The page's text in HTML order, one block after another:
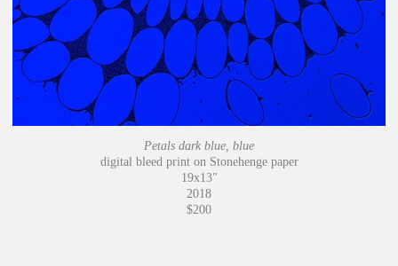
Petals dark blue, blue
digital bleed print on Stonehenge paper
19x13"
2018
$200